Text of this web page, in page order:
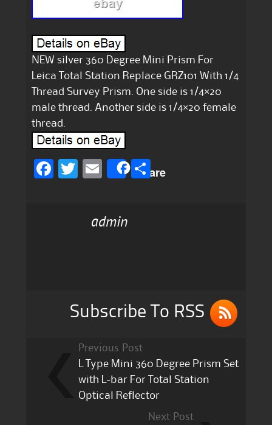
NEW silver 360 Degree Mini Prism For
Leica Total Station Replace GRZ101 With 1/4
Thread Survey Prism. One side is 1/4×20
male thread. Another side is 1/4×20 female
thread.
F
T
te l
Share
S
admin
Subscribe To RSS
Previous Post
L Type Mini 360 Degree Prism Set
with L-bar For Total Station
Optical Reflector
Next Post